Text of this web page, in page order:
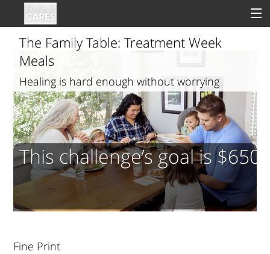
Sign In
Clinical
Social
Groups
The Family Table: Treatment Week
Meals
Healing is hard enough without worrying
about dinner
This challenge’s goal is $650
Fine Print